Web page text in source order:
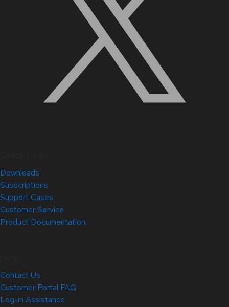
Downloads
Subscriptions
Support Cases
Customer Service
Product Documentation
Contact Us
Customer Portal FAQ
Log-in Assistance